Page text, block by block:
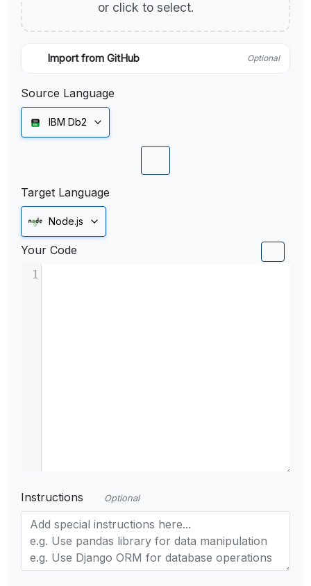
or click to select.
Import from GitHub Optional
Source Language
IBM Db2
Target Language
Node.js
Your Code
1
Instructions Optional